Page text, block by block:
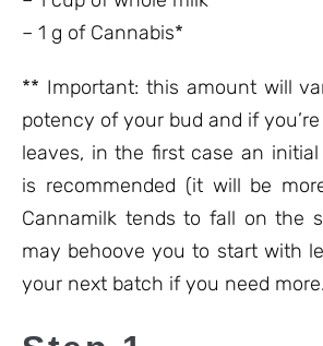
– 1 g of Cannabis*
** Important: this amount will
potency of your bud and if
leaves, in the first case an
is recommended (it will be
Cannamilk tends to fall on the
may behoove you to start with
your next batch if you need more.